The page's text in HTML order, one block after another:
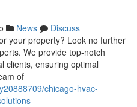
News
Discuss
your property? Look no further
We provide top-notch
clients, ensuring optimal
of
chicago-hvac-